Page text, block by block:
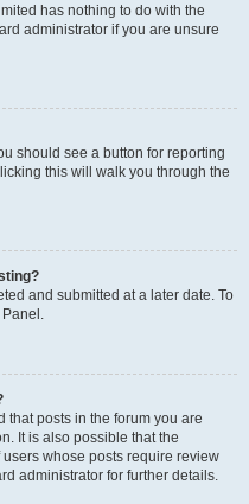
has nothing to do with the
administrator if you are unsure
should see a button for reporting
this will walk you through the
and submitted at a later date. To
that posts in the forum you are
It is also possible that the
whose posts require review
administrator for further details.